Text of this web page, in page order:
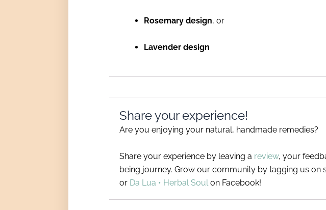
Rosemary design, or
Lavender design
Share your experience!
Are you enjoying your natural, handmade remedies?
Share your experience by leaving a review, your
being journey. Grow our community by tagging us on
or Da Lua • Herbal Soulon Facebook!